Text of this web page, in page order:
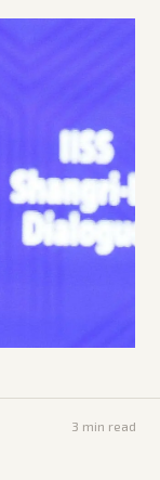
3 min read